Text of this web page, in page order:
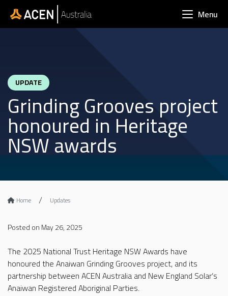
Skip to main content
Menu
UPDATE
Grinding Grooves project
honoured in Heritage
NSW awards
Home Updates
Posted on May 26, 2025
The 2025 National Trust Heritage NSW Awards have
honoured the Anaiwan Grinding Grooves project, and its
partnership between ACEN Australia and New England Solar’s
Anaiwan Registered Aboriginal Parties.